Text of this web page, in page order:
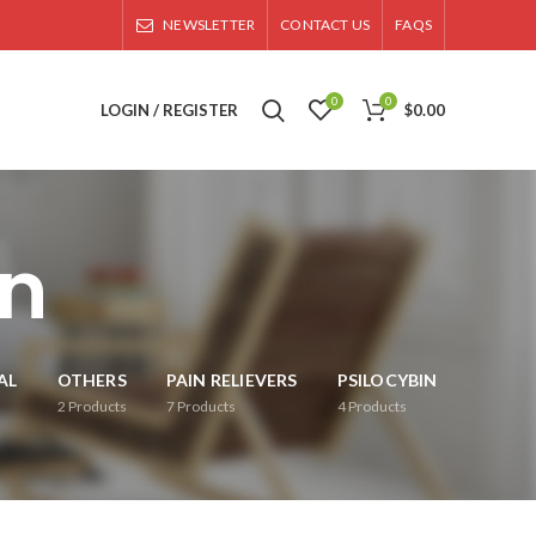
NEWSLETTER CONTACT US FAQS
LOGIN / REGISTER 0 0 $0.00
OTHERS
2Products
PAIN RELIEVERS
7 Products
PSILOCYBIN
4Products